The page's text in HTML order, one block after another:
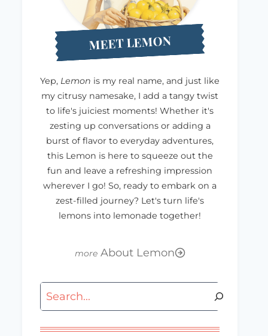
MEET LEMON
Yep, Lemon is my real name, and just like
my citrusy namesake, I add a tangy twist
to life's juiciest moments! Whether it's
zesting up conversations or adding a
burst of flavor to everyday adventures,
this Lemon is here to squeeze out the
fun and leave a refreshing impression
wherever I go! So, ready to embark on a
zest-filled journey? Let's turn life's
lemons into lemonade together!
About Lemon
Search